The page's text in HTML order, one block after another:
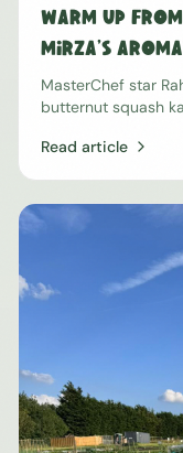
Warm Up
Mirza's
Karahi
MasterChef star
butternut squash
Read article